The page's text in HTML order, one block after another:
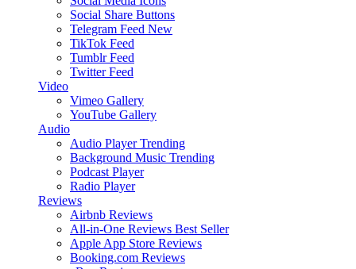
Social Share Buttons
Telegram Feed New
TikTok Feed
Tumblr Feed
Twitter Feed
Video
Vimeo Gallery
YouTube Gallery
Audio
Audio Player Trending
Background Music Trending
Podcast Player
Radio Player
Reviews
Airbnb Reviews
All-in-One Reviews Best Seller
Apple App Store Reviews
Booking.com Reviews